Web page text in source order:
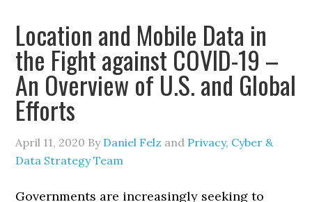
Location and Mobile Data in
the Fight against COVID-19 –
An Overview of U.S. and Global
Efforts
April 11, 2020 By Daniel Felz and Privacy, Cyber &
Data Strategy Team
Governments are increasingly seeking to